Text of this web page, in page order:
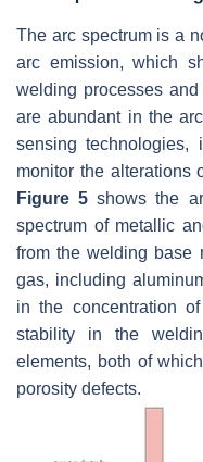
The arc spectrum is a
arc emission, which
welding processes
are abundant in the
sensing
monitor the alterations
Figure 5 shows the
spectrum of metallic
from the welding base
gas, including
in the concentration
stability in the
elements, both of
porosity defects.